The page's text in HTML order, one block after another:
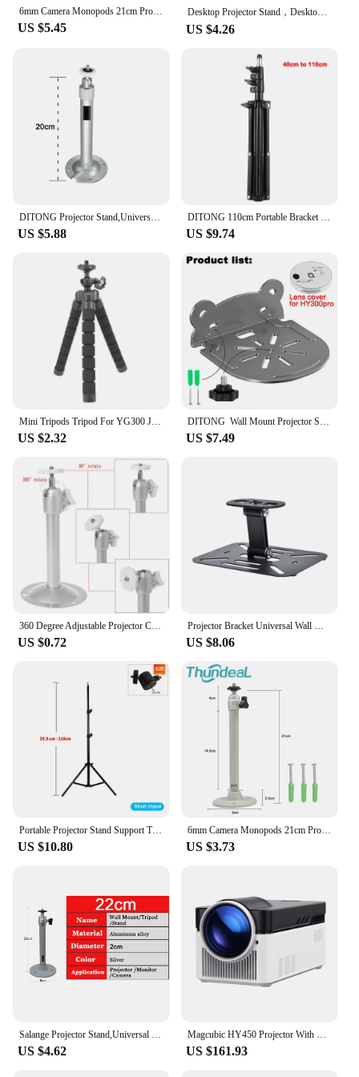
6mm Camera Monopods 21cm Projector Tripod Metal Wall Mount 1/4 Hanger Mounting HY300 Pro P30 TD80W Mini Projector Camera Bracket
US $5.45
Desktop Projector Stand，Desktop Lazy Mobile Phone Holder Tripod Live Support Rack Folding Projector Creative Bedside Stand
US $4.26
DITONG Projector Stand,Universal Projector Ceiling Bracket Wall Mount for XGIMI JMGO DLP Mini Beamer for HY320MINI for HY300PRO
US $5.88
DITONG 110cm Portable Bracket for magcubic HY300 pro Projector Tripod Stand Mount for magcubic HY320mini projector Scalable
US $9.74
US $2.32 US $7.49
US $0.72 US $8.06
Portable Projector Stand Support Tripod Bracket Speaker Universal 160cm Accessories Mount Laptop Camera Projection For YG300 J9
US $10.80
6mm Camera Monopods 21cm Projector Tripod Metal Wall Mount 1/4 Hanger Mounting Kit TD90 TD60 P62 Mini Projector Camera Bracket
US $3.73
US $4.62 US $161.93